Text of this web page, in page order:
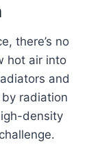
there’s no
hot air into
and
radiation
density